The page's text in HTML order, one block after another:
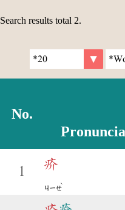
Search results total 2.
No.
1
疥
ㄐㄧㄝ
ˋ